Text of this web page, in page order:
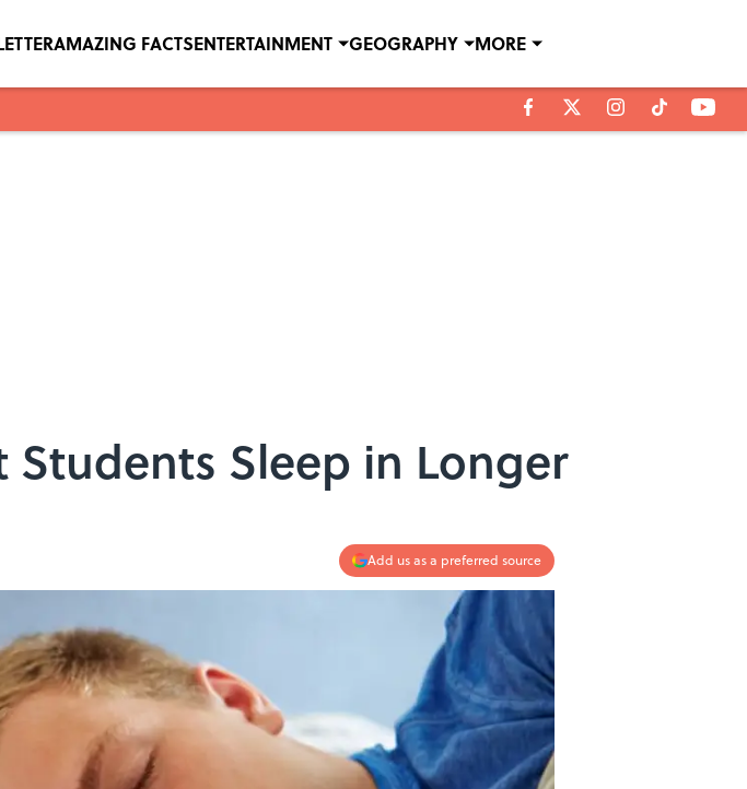
AMAZING FACTSENTERTAINMENT GEOGRAPHY MORE
Students Sleep in Longer
Add us as a preferred source